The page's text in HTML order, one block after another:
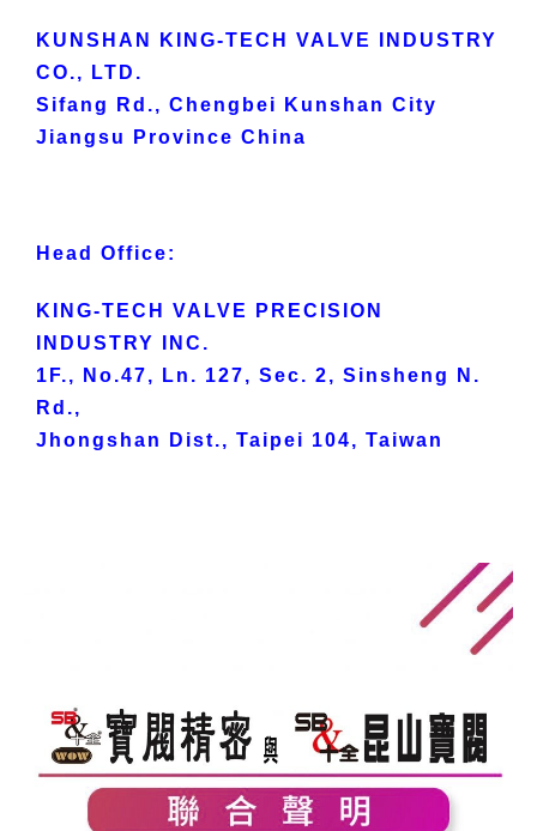
KUNSHAN KING-TECH VALVE INDUSTRY
CO., LTD.
Sifang Rd., Chengbei Kunshan City
Jiangsu Province China
Head Office:
KING-TECH VALVE PRECISION
INDUSTRY INC.
1F., No.47, Ln. 127, Sec. 2, Sinsheng N.
Rd.,
Jhongshan Dist., Taipei 104, Taiwan